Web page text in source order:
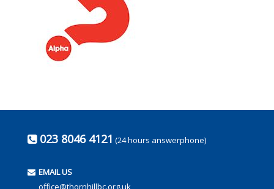
023 8046 4121 (24 hours answerphone)
EMAIL US
office@thornhillbc.org.uk